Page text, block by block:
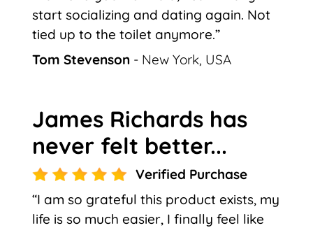
start socializing and dating again. Not
tied up to the toilet anymore.”
Tom Stevenson - New York, USA
James Richards has
never felt better...
Verified Purchase
“I am so grateful this product exists, my
life is so much easier, I finally feel like